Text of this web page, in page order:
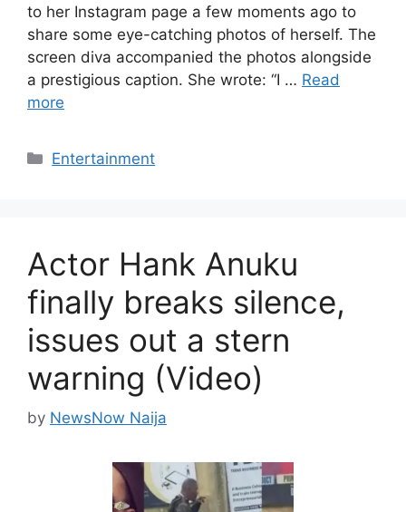
to her Instagram page a few moments ago to
share some eye-catching photos of herself. The
screen diva accompanied the photos alongside
a prestigious caption. She wrote: “I … Read
more
Categories
Entertainment
Actor Hank Anuku
finally breaks silence,
issues out a stern
warning (Video)
by NewsNow Naija